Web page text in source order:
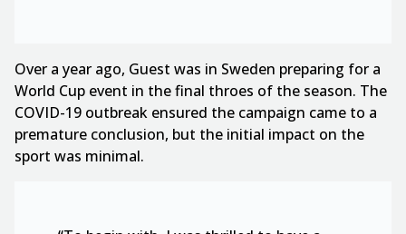
Over a year ago, Guest was in Sweden preparing for a
World Cup event in the final throes of the season. The
COVID-19 outbreak ensured the campaign came to a
premature conclusion, but the initial impact on the
sport was minimal.